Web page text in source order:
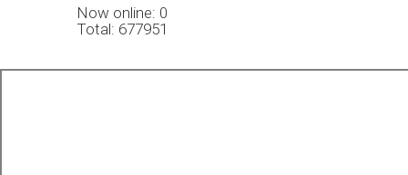
Now online: 0
Total: 677951